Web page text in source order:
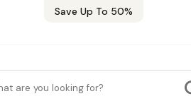
Save Up To 50%